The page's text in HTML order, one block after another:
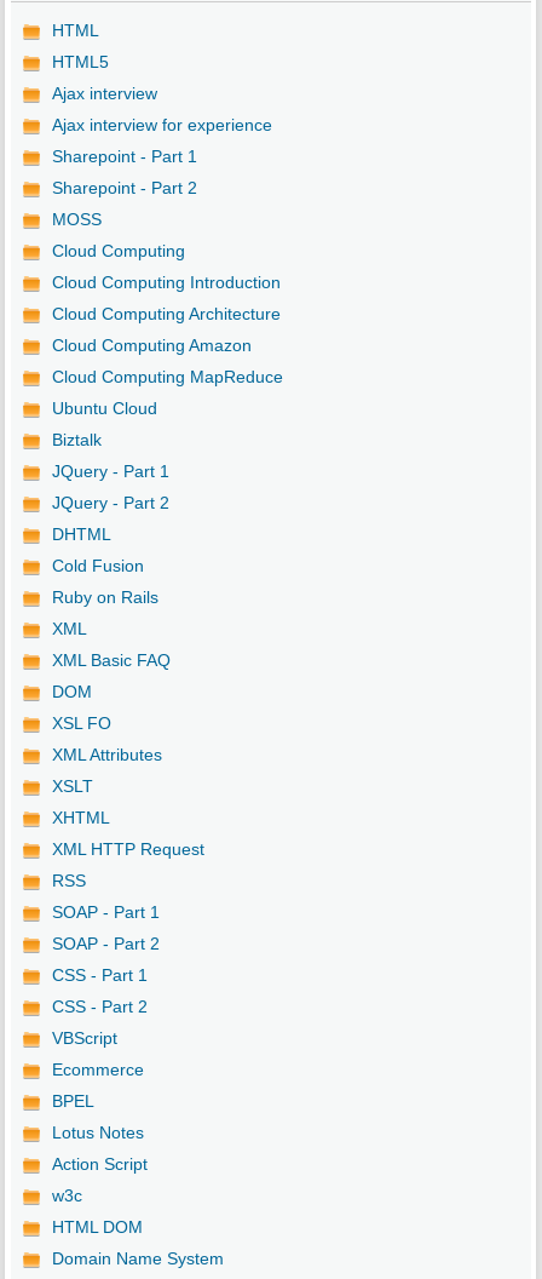
HTML
HTML5
Ajax interview
Ajax interview for experience
Sharepoint - Part 1
Sharepoint - Part 2
MOSS
Cloud Computing
Cloud Computing Introduction
Cloud Computing Architecture
Cloud Computing Amazon
Cloud Computing MapReduce
Ubuntu Cloud
Biztalk
JQuery - Part 1
JQuery - Part 2
DHTML
Cold Fusion
Ruby on Rails
XML
XML Basic FAQ
DOM
XSL FO
XML Attributes
XSLT
XHTML
XML HTTP Request
RSS
SOAP - Part 1
SOAP - Part 2
CSS - Part 1
CSS - Part 2
VBScript
Ecommerce
BPEL
Lotus Notes
Action Script
w3c
HTML DOM
Domain Name System